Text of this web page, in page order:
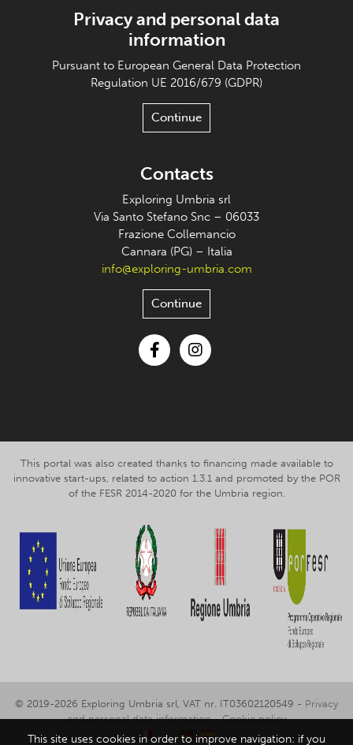
Privacy and personal data
information
Pursuant to European General Data Protection
Regulation UE 2016/679 (GDPR)
Continue
Contacts
Exploring Umbria srl
Via Santo Stefano Snc – 06033
Frazione Collemancio
Cannara (PG) – Italia
info@exploring-umbria.com
Continue
This portal was also created thanks to financing made available to
innovative start-ups, related to action 1.3.1 and promoted by the POR
of the FESR 2014-2020 for the Umbria region.
© 2019-2026 Exploring Umbria srl, VAT nr. IT03602120549 - Privacy
and personal data information-Cookie policy
This site uses cookies in order to improve navigation: if you